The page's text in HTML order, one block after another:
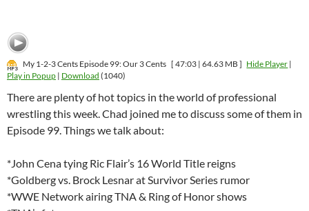
My 1-2-3 Cents Episode 99: Our 3 Cents [ 47:03 | 64.63 MB ] Hide Player |
Play in Popup | Download (1040)
There are plenty of hot topics in the world of professional
wrestling this week. Chad joined me to discuss some of them in
Episode 99. Things we talk about:
*John Cena tying Ric Flair’s 16 World Title reigns
*Goldberg vs. Brock Lesnar at Survivor Series rumor
*WWE Network airing TNA & Ring of Honor shows